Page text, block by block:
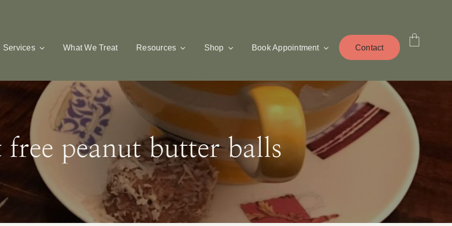
Services What We Treat Resources Shop Book Appointment Contact
peanut butter balls